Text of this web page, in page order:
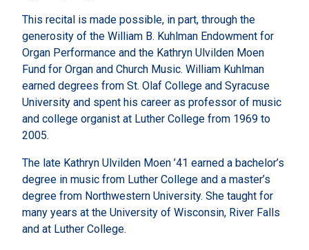
This recital is made possible, in part, through the
generosity of the William B. Kuhlman Endowment for
Organ Performance and the Kathryn Ulvilden Moen
Fund for Organ and Church Music. William Kuhlman
earned degrees from St. Olaf College and Syracuse
University and spent his career as professor of music
and college organist at Luther College from 1969 to
2005.
The late Kathryn Ulvilden Moen ’41 earned a bachelor’s
degree in music from Luther College and a master’s
degree from Northwestern University. She taught for
many years at the University of Wisconsin, River Falls
and at Luther College.